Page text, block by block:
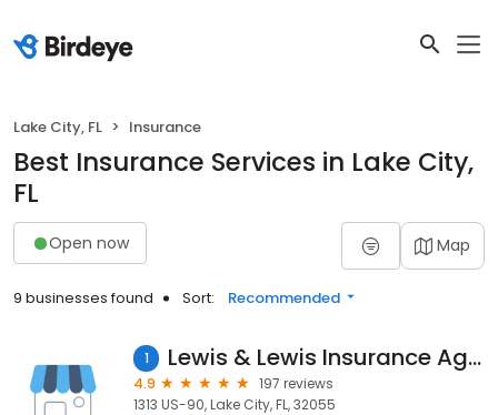
Lake City, FL Insurance
Best Insurance Services in Lake City,
FL
Open now Map
9 businesses found Sort: Recommended
1 Lewis & Lewis Insurance Agency
4.9
197 reviews
1313 US-90, Lake City, FL, 32055